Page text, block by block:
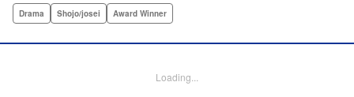
Later, in the bathroom of a family restaurant far from her
Drama Shojo/josei Award Winner
Loading...